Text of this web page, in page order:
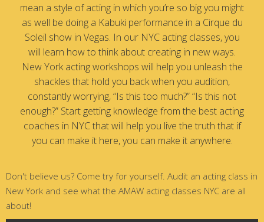
mean a style of acting in which you’re so big you might
as well be doing a Kabuki performance in a Cirque du
Soleil show in Vegas. In our NYC acting classes, you
will learn how to think about creating in new ways.
New York acting workshops will help you unleash the
shackles that hold you back when you audition,
constantly worrying, “Is this too much?” “Is this not
enough?” Start getting knowledge from the best acting
coaches in NYC that will help you live the truth that if
you can make it here, you can make it anywhere.
Don't believe us? Come try for yourself. Audit an acting class in
New York and see what the AMAW acting classes NYC are all
about!